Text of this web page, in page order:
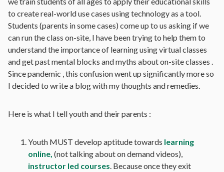
to create real-world use cases using technology as a tool.
Students (parents in some cases) come up to us asking if we
can run the class on-site, I have been trying to help them to
understand the importance of learning using virtual classes
and get past mental blocks and myths about on-site classes .
Since pandemic , this confusion went up significantly more so
I decided to write a blog with my thoughts and remedies.
Here is what I tell youth and their parents :
Youth MUST develop aptitude towards learning
online, (not talking about on demand videos),
instructor led courses . Because once they exit